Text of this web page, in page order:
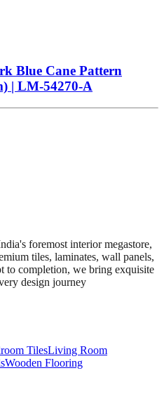
Blue Cane Pattern
| LM-54270-A
foremost interior megastore,
tiles, laminates, wall panels,
to completion, we bring exquisite
design journey
TilesLiving Room
Wooden Flooring